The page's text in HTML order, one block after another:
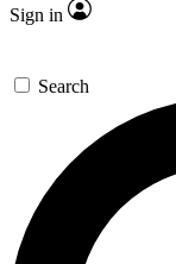
Sign in
Search